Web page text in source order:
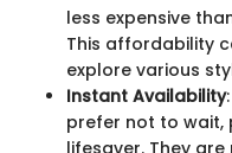
less expensive
This affordability
explore various
Instant Availability
prefer not to wait,
lifesaver. They